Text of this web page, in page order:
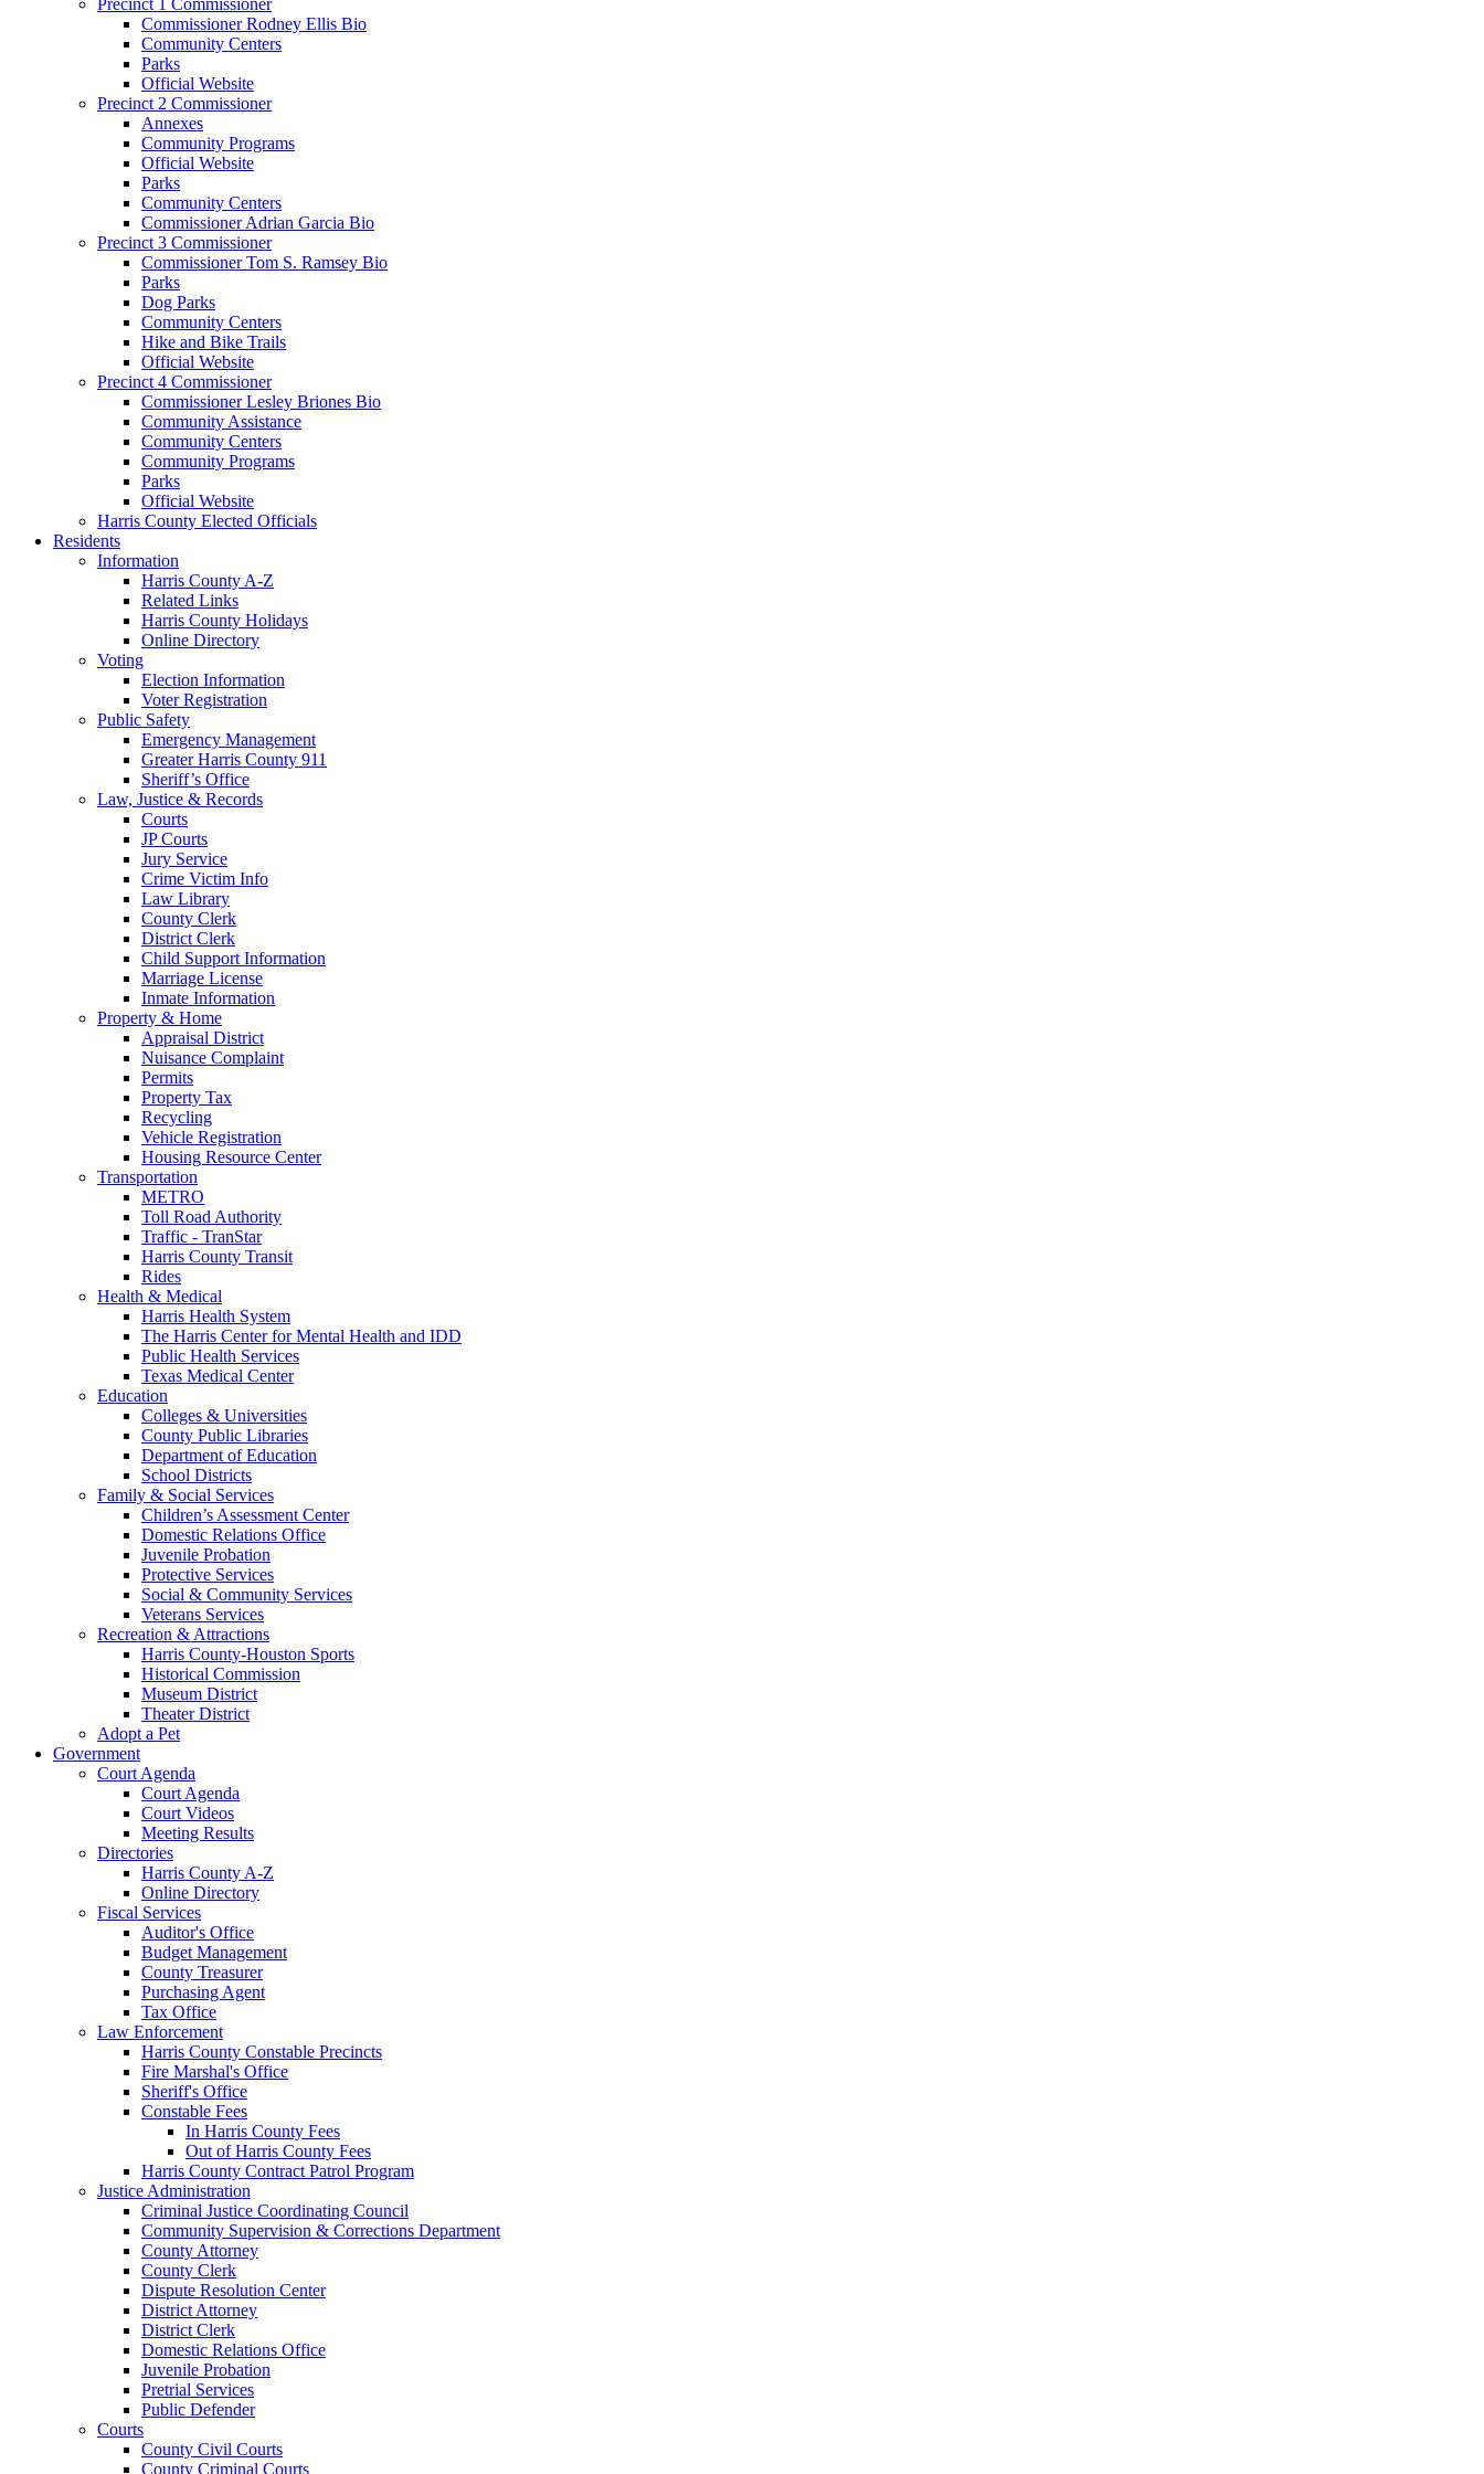
Commissioner Rodney Ellis Bio
Community Centers
Parks
Official Website
Precinct 2 Commissioner
Annexes
Community Programs
Official Website
Parks
Community Centers
Commissioner Adrian Garcia Bio
Precinct 3 Commissioner
Commissioner Tom S. Ramsey Bio
Parks
Dog Parks
Community Centers
Hike and Bike Trails
Official Website
Precinct 4 Commissioner
Commissioner Lesley Briones Bio
Community Assistance
Community Centers
Community Programs
Parks
Official Website
Harris County Elected Officials
Residents
Information
Harris County A-Z
Related Links
Harris County Holidays
Online Directory
Voting
Election Information
Voter Registration
Public Safety
Emergency Management
Greater Harris County 911
Sheriff’s Office
Law, Justice & Records
Courts
JP Courts
Jury Service
Crime Victim Info
Law Library
County Clerk
District Clerk
Child Support Information
Marriage License
Inmate Information
Property & Home
Appraisal District
Nuisance Complaint
Permits
Property Tax
Recycling
Vehicle Registration
Housing Resource Center
Transportation
METRO
Toll Road Authority
Traffic - TranStar
Harris County Transit
Rides
Health & Medical
Harris Health System
The Harris Center for Mental Health and IDD
Public Health Services
Texas Medical Center
Education
Colleges & Universities
County Public Libraries
Department of Education
School Districts
Family & Social Services
Children’s Assessment Center
Domestic Relations Office
Juvenile Probation
Protective Services
Social & Community Services
Veterans Services
Recreation & Attractions
Harris County-Houston Sports
Historical Commission
Museum District
Theater District
Adopt a Pet
Government
Court Agenda
Court Agenda
Court Videos
Meeting Results
Directories
Harris County A-Z
Online Directory
Fiscal Services
Auditor's Office
Budget Management
County Treasurer
Purchasing Agent
Tax Office
Law Enforcement
Harris County Constable Precincts
Fire Marshal's Office
Sheriff's Office
Constable Fees
In Harris County Fees
Out of Harris County Fees
Harris County Contract Patrol Program
Justice Administration
Criminal Justice Coordinating Council
Community Supervision & Corrections Department
County Attorney
County Clerk
Dispute Resolution Center
District Attorney
District Clerk
Domestic Relations Office
Juvenile Probation
Pretrial Services
Public Defender
Courts
County Civil Courts
County Criminal Courts